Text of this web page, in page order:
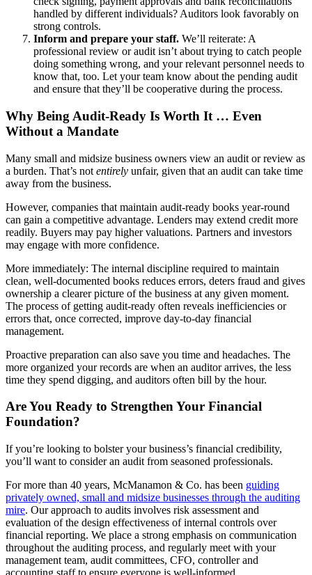
handled by different individuals? Auditors look favorably on
strong controls.
Inform and prepare your staff. We’ll reiterate: A
professional review or audit isn’t about trying to catch people
doing something wrong, and your relevant personnel needs to
know that, too. Let your team know about the pending audit
and ensure that they’ll be cooperative during the process.
Why Being Audit-Ready Is Worth It … Even
Without a Mandate
Many small and midsize business owners view an audit or review as
a burden. That’s not entirely unfair, given that an audit can take time
away from the business.
However, companies that maintain audit-ready books year-round
can gain a competitive advantage. Lenders may extend credit more
readily. Buyers may pay higher valuations. Partners and investors
may engage with more confidence.
More immediately: The internal discipline required to maintain
clean, well-documented books reduces errors, deters fraud and gives
ownership a clearer picture of the business at any given moment.
The process of getting audit-ready often reveals inefficiencies or
errors that, once corrected, improve day-to-day financial
management.
Proactive preparation can also save you time and headaches. The
more organized your records are when an auditor arrives, the less
time they spend digging, and auditors often bill by the hour.
Are You Ready to Strengthen Your Financial
Foundation?
If you’re looking to bolster your business’s financial credibility,
you’ll want to consider an audit from seasoned professionals.
For more than 40 years, McManamon & Co. has been guiding
privately owned, small and midsize businesses through the auditing
mire. Our approach to audits involves risk assessment and
evaluation of the design effectiveness of internal controls over
financial reporting. We place a strong emphasis on communication
throughout the auditing process, and regularly meet with your
management team, audit committees, CFO, controller and
accounting staff to ensure everyone is well-informed.